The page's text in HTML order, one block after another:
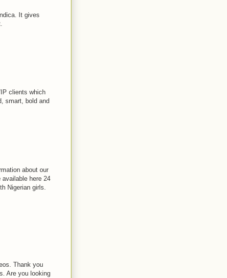
It gives
clients which
smart, bold and
about our
here 24
Nigerian girls.
Thank you
Are you looking